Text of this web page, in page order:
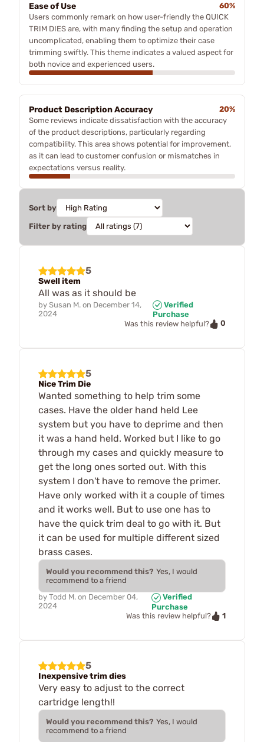
Ease of Use
60%
Users commonly remark on how user-friendly the QUICK
TRIM DIES are, with many finding the setup and operation
uncomplicated, enabling them to optimize their case
trimming swiftly. This theme indicates a valued aspect for
both novice and experienced users.
Product Description Accuracy
20%
Some reviews indicate dissatisfaction with the accuracy
of the product descriptions, particularly regarding
compatibility. This area shows potential for improvement,
as it can lead to customer confusion or mismatches in
expectations versus reality.
Sort by
Filter by rating
5
Swell item
All was as it should be
by Susan M. on December 14,
2024
Verified
Purchase
Was this review helpful?
0
5
Nice Trim Die
Wanted something to help trim some
cases. Have the older hand held Lee
system but you have to deprime and then
it was a hand held. Worked but I like to go
through my cases and quickly measure to
get the long ones sorted out. With this
system I don't have to remove the primer.
Have only worked with it a couple of times
and it works well. But to use one has to
have the quick trim deal to go with it. But
it can be used for multiple different sized
brass cases.
Would you recommend this? Yes, I would
recommend to a friend
by Todd M. on December 04,
2024
Verified
Purchase
Was this review helpful?
1
5
Inexpensive trim dies
Very easy to adjust to the correct
cartridge length!!
Would you recommend this? Yes, I would
recommend to a friend